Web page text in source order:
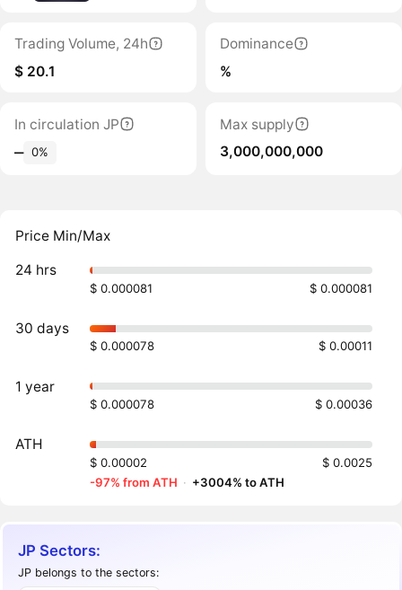
Trading Volume, 24h
$ 20.1
Dominance
%
In circulation JP
‒ 0%
Max supply
3,000,000,000
Price Min/Max
24 hrs
$ 0.000081 $ 0.000081
30 days
$ 0.000078 $ 0.00011
1 year
$ 0.000078 $ 0.00036
ATH
$ 0.00002
$ 0.0025
-97% from ATH · +3004% to ATH
JP Sectors:
JP belongs to the sectors: